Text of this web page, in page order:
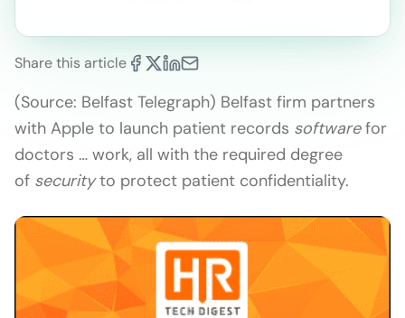
Share this article
(Source: Belfast Telegraph) Belfast firm partners
with Apple to launch patient records softwarefor
doctors … work, all with the required degree
of securityto protect patient confidentiality.